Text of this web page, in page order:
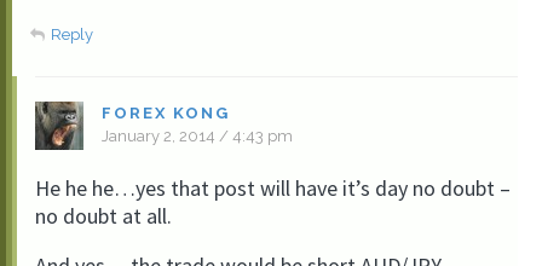
Reply
FOREX KONG
January 2, 2014 / 4:43 pm
He he he…yes that post will have it’s day no doubt –
no doubt at all.